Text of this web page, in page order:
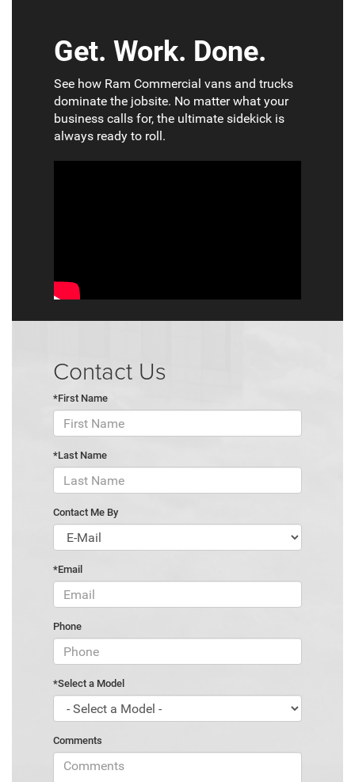
Get. Work. Done.
See how Ram Commercial vans and trucks
dominate the jobsite. No matter what your
business calls for, the ultimate sidekick is
always ready to roll.
Contact Us
*First Name
*Last Name
Contact Me By
*Email
Phone
*Select a Model
Comments